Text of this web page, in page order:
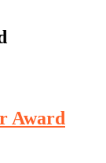
Award